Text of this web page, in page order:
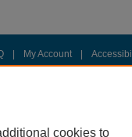
My Account
cookies to